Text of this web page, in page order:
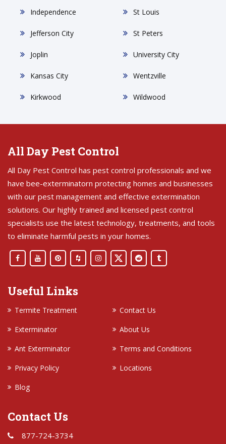
Independence
Jefferson City
Joplin
Kansas City
Kirkwood
St Louis
St Peters
University City
Wentzville
Wildwood
All Day Pest Control
All Day Pest Control has pest control professionals and we
have bee-exterminatorn protecting homes and businesses
with our pest management and effective extermination
solutions. Our highly trained and licensed pest control
specialists use the latest technology, treatments, and tools
to eliminate harmful pests in your homes.
Useful Links
Termite Treatment
Contact Us
Exterminator
About Us
Ant Exterminator
Terms and Conditions
Privacy Policy
Locations
Blog
Contact Us
877-724-3734